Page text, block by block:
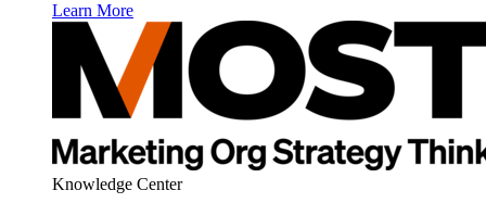
Learn More
Knowledge Center